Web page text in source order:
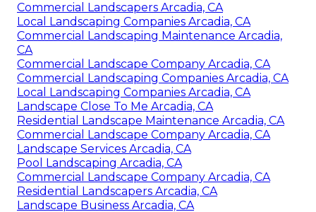
Commercial Landscapers Arcadia, CA
Local Landscaping Companies Arcadia, CA
Commercial Landscaping Maintenance Arcadia,
CA
Commercial Landscape Company Arcadia, CA
Commercial Landscaping Companies Arcadia, CA
Local Landscaping Companies Arcadia, CA
Landscape Close To Me Arcadia, CA
Residential Landscape Maintenance Arcadia, CA
Commercial Landscape Company Arcadia, CA
Landscape Services Arcadia, CA
Pool Landscaping Arcadia, CA
Commercial Landscape Company Arcadia, CA
Residential Landscapers Arcadia, CA
Landscape Business Arcadia, CA